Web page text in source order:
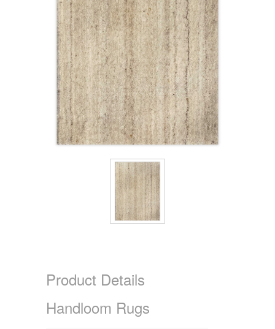
Product Details
Handloom Rugs